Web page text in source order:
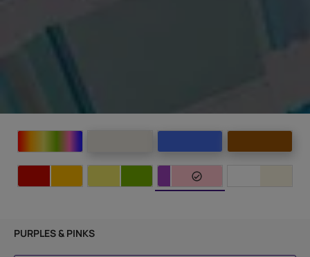
PURPLES & PINKS